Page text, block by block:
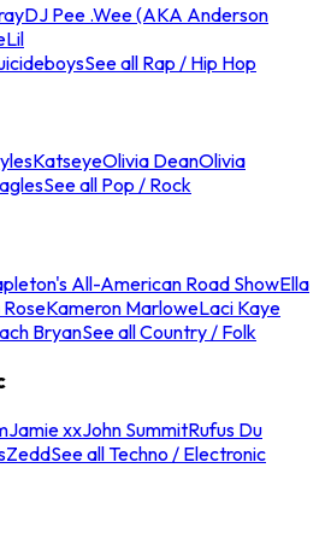
DJ Pee .Wee (AKA Anderson
Lil
See all Rap / Hip Hop
KatseyeOlivia DeanOlivia
See all Pop / Rock
All-American Road ShowElla
Kameron MarloweLaci Kaye
BryanSee all Country / Folk
Jamie xxJohn SummitRufus Du
ZeddSee all Techno / Electronic